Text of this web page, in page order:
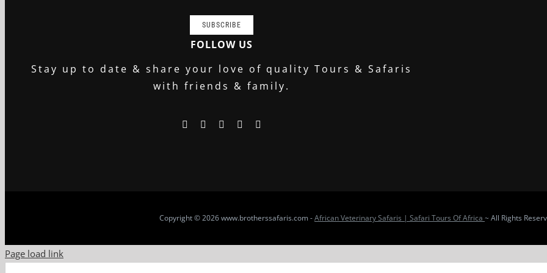
SUBSCRIBE
FOLLOW US
Stay up to date & share your love of quality Tours & Safaris
with friends & family.
Copyright© 2026 www.brotherssafaris.com -African Veterinary Safaris | Safari Tours Of Africa ~ All Rights
Page load link